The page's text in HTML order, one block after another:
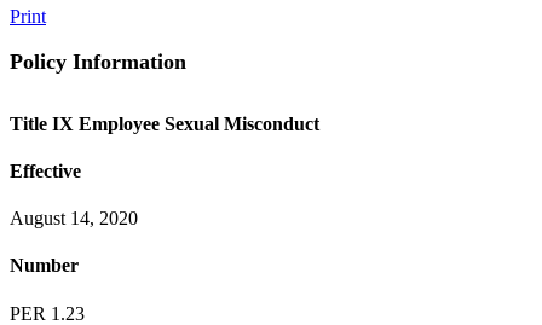
Print
Policy Information
Title IX Employee Sexual Misconduct
Effective
August 14, 2020
Number
PER 1.23